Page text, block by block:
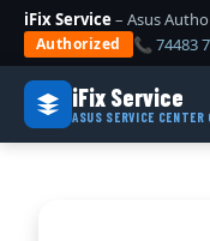
iFix Service – Asus
Authorized 📞 74483
iFix Service
ASUS SERVICE CENTER